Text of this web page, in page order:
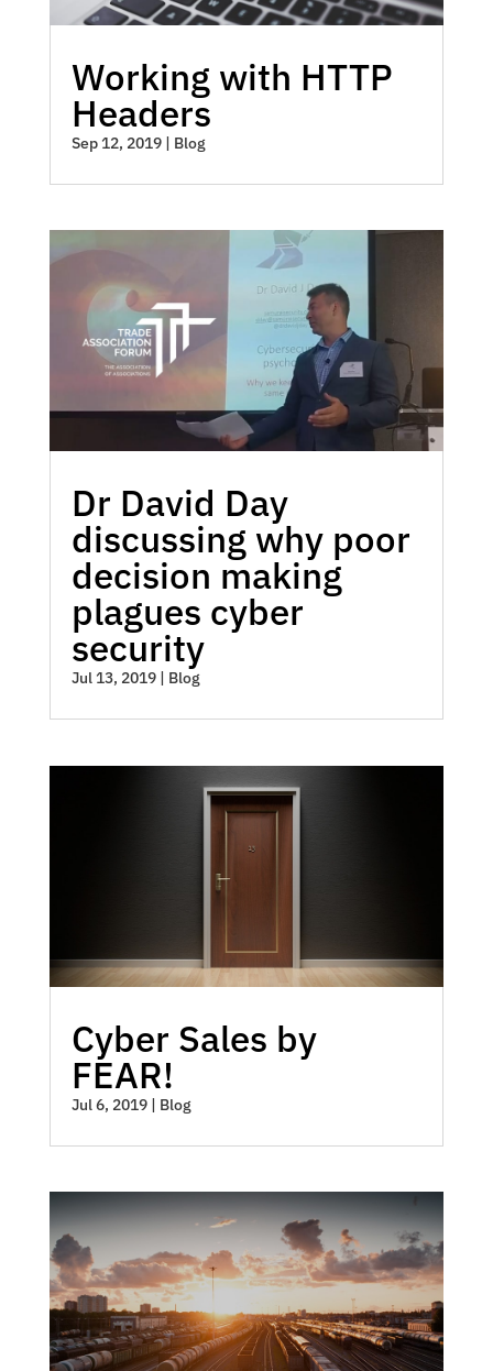
Working with HTTP
Headers
Sep 12, 2019| Blog
Dr David Day
discussing why poor
decision making
plagues cyber
security
Jul 13, 2019| Blog
Cyber Sales by
FEAR!
Jul 6, 2019| Blog